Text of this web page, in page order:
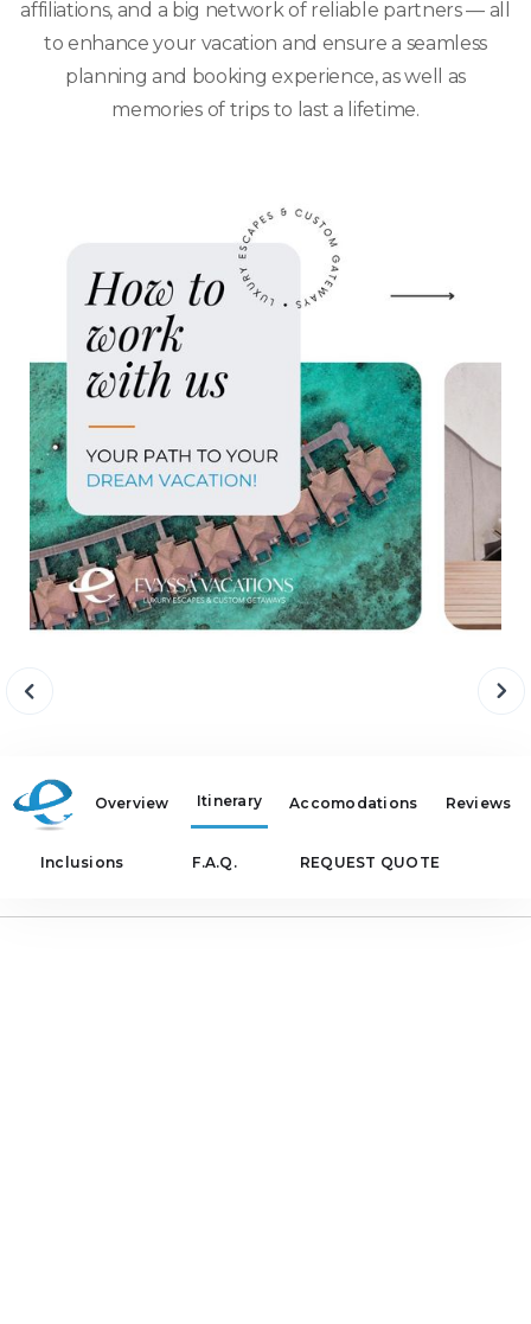
affiliations, and a big network of reliable partners — all
to enhance your vacation and ensure a seamless
planning and booking experience, as well as
memories of trips to last a lifetime.
Overview Itinerary Accomodations Reviews
Inclusions F.A.Q. REQUEST QUOTE